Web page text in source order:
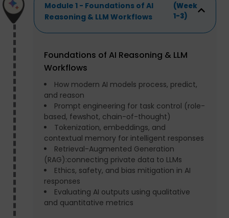
Module 1 - Foundations of AI
Reasoning & LLM Workflows
(Week
1-3)
Foundations of AI Reasoning & LLM
Workflows
How modern AI models process, predict,
and reason
Prompt engineering for task control (role-
based, fewshot, chain-of-thought)
Tokenization, embeddings, and
contextual memory for intelligent responses
Retrieval-Augmented Generation
(RAG):connecting private data to LLMs
Ethics, safety, and bias mitigation in AI
responses
Evaluating AI outputs using qualitative
and quantitative metrics